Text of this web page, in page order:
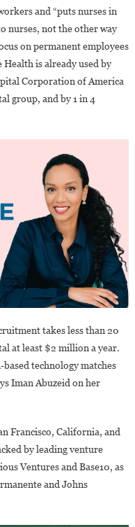
Women
USA?
and “puts nurses in
nurses, not the other way
on permanent employees
is already used by
Corporation of America
group, and by 1 in 4
takes less than 20
at least $2 million a year.
technology matches
Iman Abuzeid on her
Francisco, California, and
by leading venture
Ventures and Base10, as
and Johns